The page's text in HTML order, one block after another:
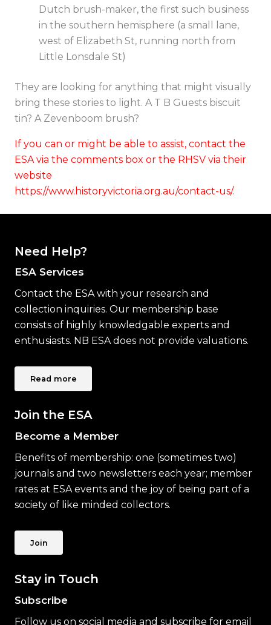
Dutch brush-maker, the first such business
in the southern hemisphere (a small lane,
west of Elizabeth St, running north from
Little Lonsdale St)
They are looking for anything that might visually
bring these stories to light. A T B Guests biscuit
tin? A Zevenboom brush?
If you can or might be able to assist, contact the
ESA via the comments box or the RHSV via their
website
https://www.historyvictoria.org.au/contact-us/.
Need Help?
ESA Services
Contact the ESA with your research and
collection inquiries. Our membership base
consists of highly knowledgable experts and
enthusiasts. NB ESA does not provide valuations.
Read more
Join the ESA
Become a Member
Benefits of membership: one (sometimes two)
journals and two newsletters each year; member
rates at ESA events and the joy of being part of a
society of like minded collectors.
Join
Stay in Touch
Subscribe
Follow us on social media and subscribe for email